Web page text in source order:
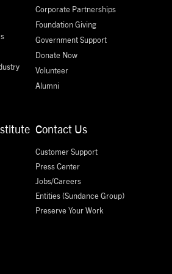
Corporate Partnerships
Foundation Giving
Government Support
Donate Now
Volunteer
Alumni
Contact Us
Customer Support
Press Center
Jobs/Careers
Entities (Sundance Group)
Preserve Your Work